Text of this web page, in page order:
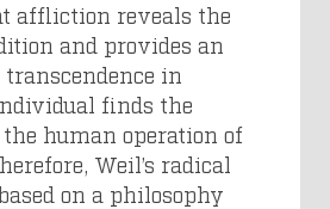
affliction reveals the
and provides an
transcendence in
finds the
human operation of
Weil’s radical
on a philosophy